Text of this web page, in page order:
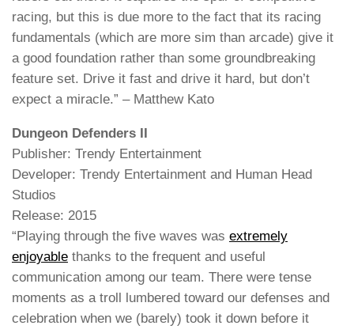
racing, but this is due more to the fact that its racing
fundamentals (which are more sim than arcade) give it
a good foundation rather than some groundbreaking
feature set. Drive it fast and drive it hard, but don’t
expect a miracle.” – Matthew Kato
Dungeon Defenders II
Publisher: Trendy Entertainment
Developer: Trendy Entertainment and Human Head
Studios
Release: 2015
“Playing through the five waves was extremely
enjoyable thanks to the frequent and useful
communication among our team. There were tense
moments as a troll lumbered toward our defenses and
celebration when we (barely) took it down before it